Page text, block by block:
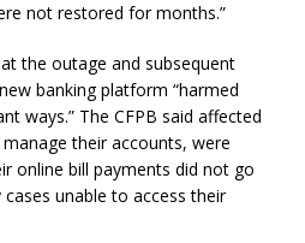
not restored for months.”
the outage and subsequent
banking platform “harmed
ways.” The CFPB said affected
their accounts, were
online bill payments did not go
unable to access their